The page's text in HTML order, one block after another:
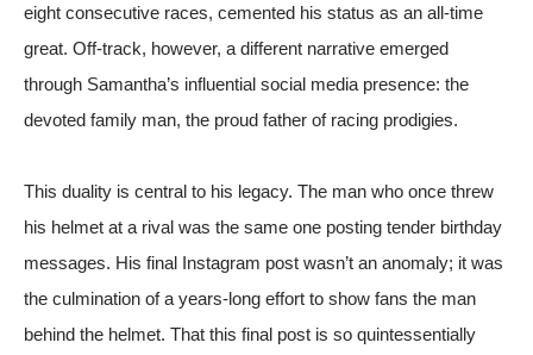
eight consecutive races, cemented his status as an all-time
great. Off-track, however, a different narrative emerged
through Samantha’s influential social media presence: the
devoted family man, the proud father of racing prodigies.
This duality is central to his legacy. The man who once threw
his helmet at a rival was the same one posting tender birthday
messages. His final Instagram post wasn’t an anomaly; it was
the culmination of a years-long effort to show fans the man
behind the helmet. That this final post is so quintessentially